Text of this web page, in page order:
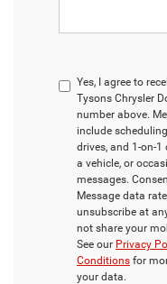
Yes, I agree to
Tysons Chrysler
number above.
include
drives, and 1-on-
a vehicle, or
messages.
Message data
unsubscribe at
not share your
See our Privacy
Conditions for
your data.